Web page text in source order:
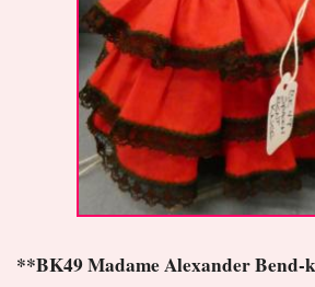
**BK49 Madame Alexander Bend-